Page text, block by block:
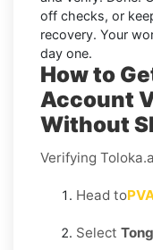
off checks, or
recovery. Your
day one.
How to
Account
Without
Verifying
Head to
Select